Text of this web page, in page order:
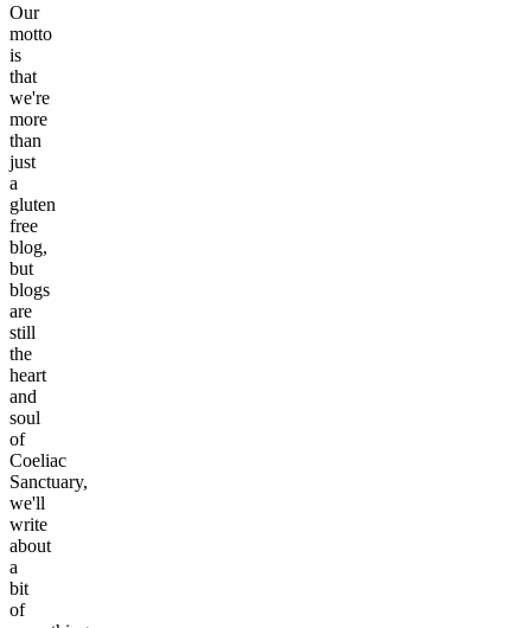
Our
motto
is
that
we're
more
than
just
a
gluten
free
blog,
but
blogs
are
still
the
heart
and
soul
of
Coeliac
Sanctuary,
we'll
write
about
a
bit
of